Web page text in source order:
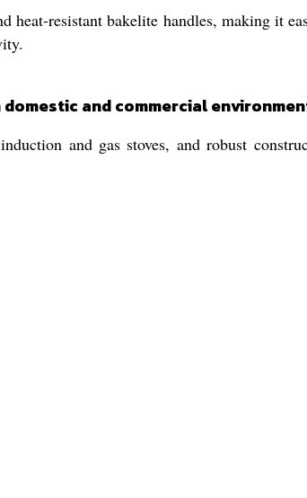
heat-resistant bakelite handles, making it
and commercial
and gas stoves, and robust